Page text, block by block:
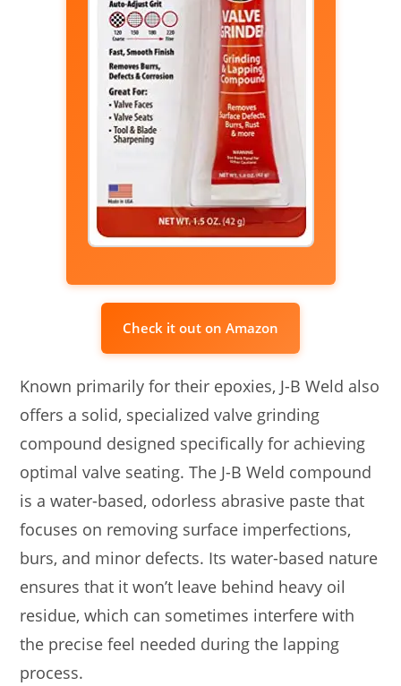
Check it out on Amazon
Known primarily for their epoxies, J-B Weld also
offers a solid, specialized valve grinding
compound designed specifically for achieving
optimal valve seating. The J-B Weld compound
is a water-based, odorless abrasive paste that
focuses on removing surface imperfections,
burs, and minor defects. Its water-based nature
ensures that it won’t leave behind heavy oil
residue, which can sometimes interfere with
the precise feel needed during the lapping
process.